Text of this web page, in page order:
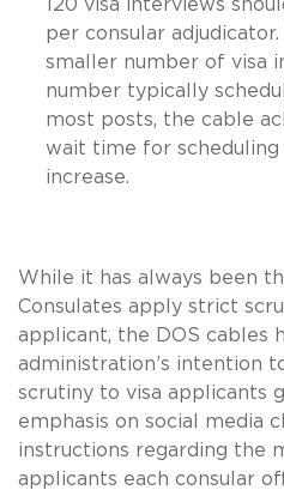
120 visa interviews
per consular
smaller number of visa
number typically
most posts, the cable
wait time for scheduling
increase.
While it has always been
Consulates apply strict
applicant, the DOS cables
administration’s intention
scrutiny to visa applicants
emphasis on social media
instructions regarding the
applicants each consular